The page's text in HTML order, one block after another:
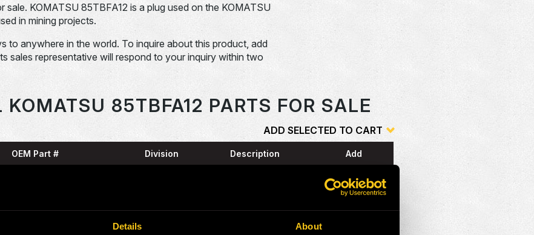
Details About
KOMATSU 85TBFA12 is a plug used on the KOMATSU
in mining projects.
to anywhere in the world. To inquire about this product, add
sales representative will respond to your inquiry within two
85TBFA12 PARTS FOR SALE
ADD SELECTED TO CART
OEM Part # Division Description Add